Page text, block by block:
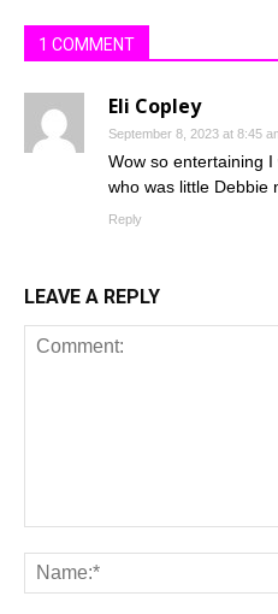
1 COMMENT
Eli Copley
September 8, 2023 at 8:45
Wow so entertaining
who was little Debbie
Reply
LEAVE A REPLY